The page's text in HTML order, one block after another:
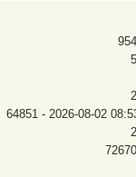
64851 - 2026-08-02